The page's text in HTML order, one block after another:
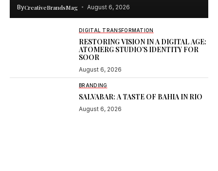
ByCreativeBrandsMag August 6, 2026
DIGITAL TRANSFORMATION
RESTORING VISION IN A DIGITAL AGE:
ATOMERG STUDIO’S IDENTITY FOR
SOOR
August 6, 2026
BRANDING
SALVABAR: A TASTE OF BAHIA IN RIO
August 6, 2026